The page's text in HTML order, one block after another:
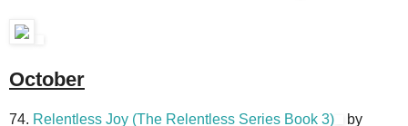
October
74. Relentless Joy (The Relentless Series Book 3)
by